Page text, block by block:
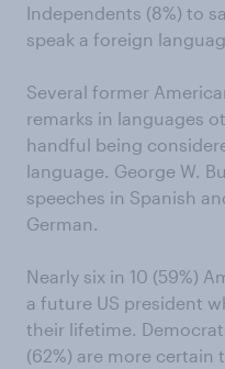
Independents (8%) to
speak a foreign
Several former
remarks in languages
handful being
language. George W.
speeches in Spanish
German.
Nearly six in 10 (59%)
a future US president
their lifetime.
(62%) are more certain